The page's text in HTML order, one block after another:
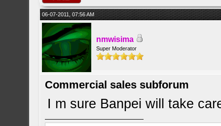
06-07-2011, 07:56 AM
nmwisima
Super Moderator
Commercial sales subforum
I m sure Banpei will take